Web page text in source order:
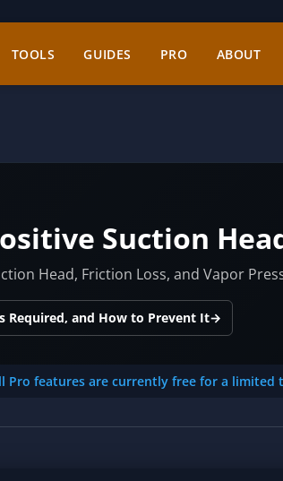
TOOLS GUIDES PRO ABOUT
Suction
Head, Friction Loss, and Vapor
Required, and How to Prevent It→
Pro features are currently free for a limited